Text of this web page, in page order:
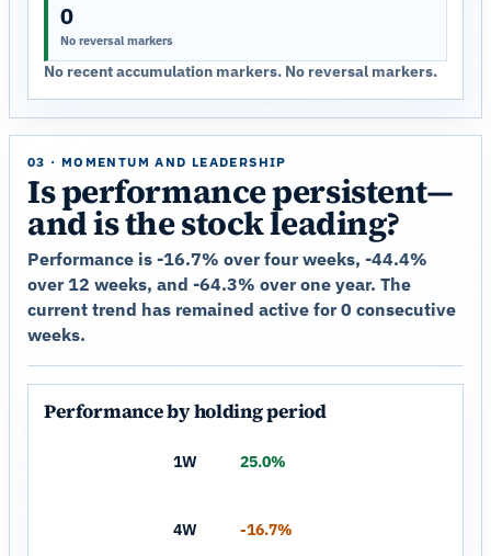
0
No reversal markers
No recent accumulation markers. No reversal markers.
03 · MOMENTUM AND LEADERSHIP
Is performance persistent—
and is the stock leading?
Performance is -16.7% over four weeks, -44.4%
over 12 weeks, and -64.3% over one year. The
current trend has remained active for 0 consecutive
weeks.
Performance by holding period
1W 25.0%
4W -16.7%